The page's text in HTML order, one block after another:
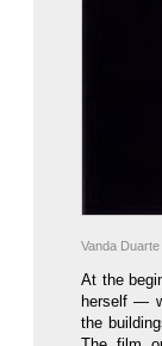
Vanda
At the
herself —
the